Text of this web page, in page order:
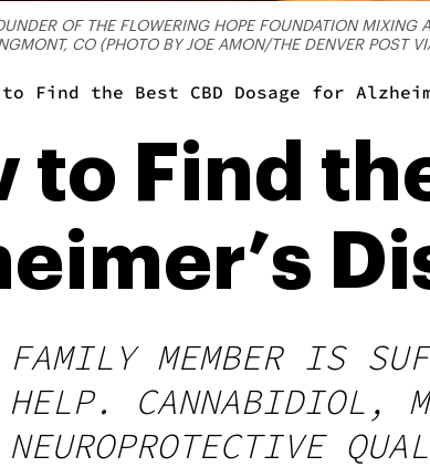
OF THE FLOWERING HOPE FOUNDATION
CO (PHOTO BY JOE AMON/THE DENVER POST
to Find the Best CBD Dosage for
to Find
MEMBER IS
CANNABIDIOL,